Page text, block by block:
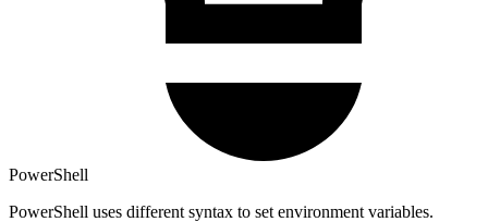
PowerShell
PowerShell uses different syntax to set environment variables.